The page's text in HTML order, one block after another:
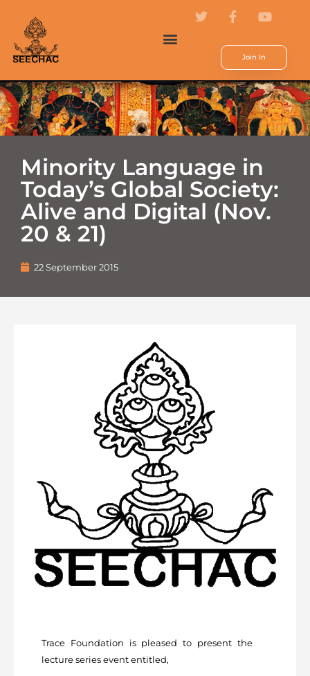
Join In
Minority Language in
Today’s Global Society:
Alive and Digital (Nov.
20 & 21)
22 September 2015
Trace Foundation is pleased to present the
lecture series event entitled,